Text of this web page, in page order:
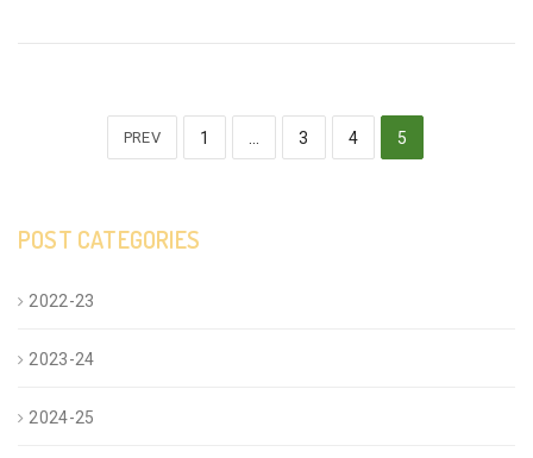
PREV 1 3 4 5
POST CATEGORIES
2022-23
2023-24
2024-25